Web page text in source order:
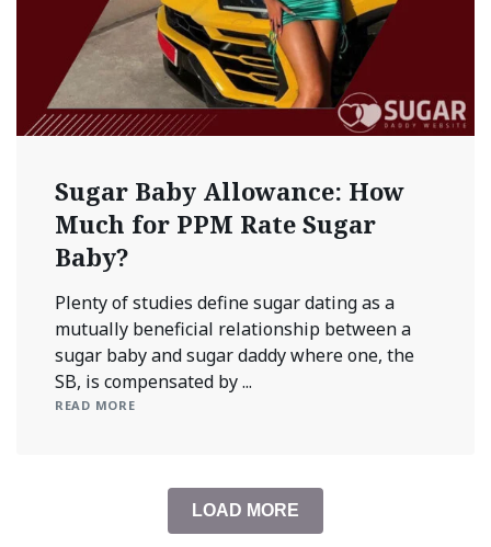
Sugar Baby Allowance: How
Much for PPM Rate Sugar
Baby?
Plenty of studies define sugar dating as a
mutually beneficial relationship between a
sugar baby and sugar daddy where one, the
SB, is compensated by ...
READ MORE
LOAD MORE